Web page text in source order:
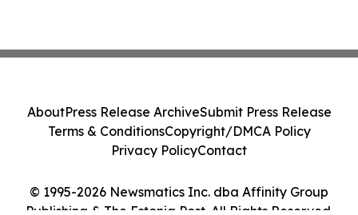
© 1995-2026 Newsmatics Inc. dba Affinity Group
Publishing & The Estonia Post. All Rights Reserved.
AboutPress Release ArchiveSubmit Press Release
Terms & ConditionsCopyright/DMCA Policy
Privacy PolicyContact